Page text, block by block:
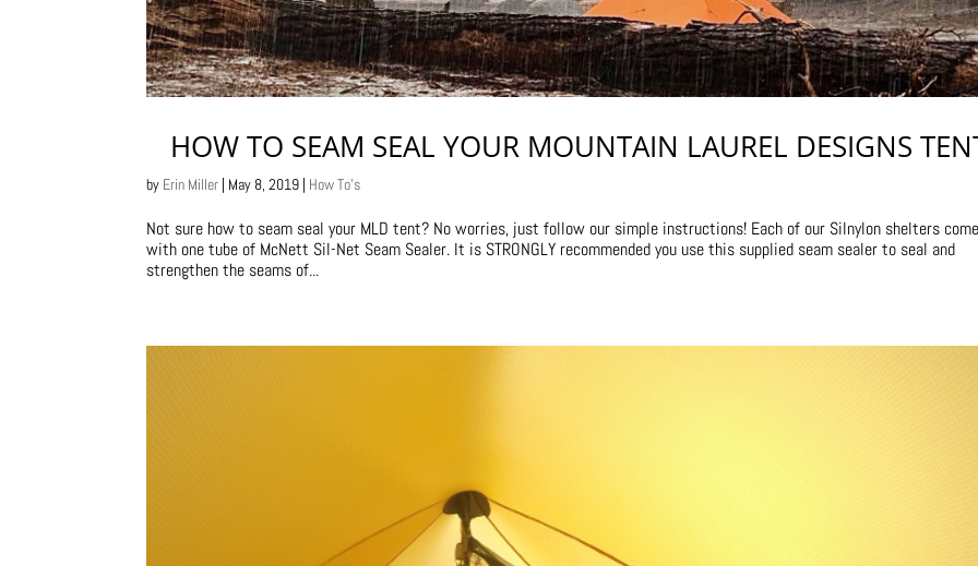
HOW TO SEAM SEAL YOUR MOUNTAIN LAUREL DESIGNS
by Erin Miller | May 8, 2019 | How To's
Not sure how to seam seal your MLD tent? No worries, just follow our simple instructions! Each of our Silnylon shelters
with one tube of McNett Sil-Net Seam Sealer. It is STRONGLY recommended you use this supplied seam sealer to seal and
strengthen the seams of...